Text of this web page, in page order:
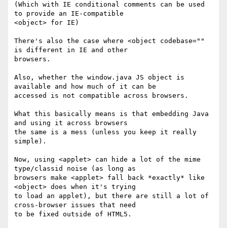
(Which with IE conditional comments can be used
to provide an IE-compatible
<object> for IE)
There's also the case where <object codebase=""
is different in IE and other
browsers.
Also, whether the window.java JS object is
available and how much of it can be
accessed is not compatible across browsers.
What this basically means is that embedding Java
and using it across browsers
the same is a mess (unless you keep it really
simple).
Now, using <applet> can hide a lot of the mime
type/classid noise (as long as
browsers make <applet> fall back *exactly* like
<object> does when it's trying
to load an applet), but there are still a lot of
cross-browser issues that need
to be fixed outside of HTML5.